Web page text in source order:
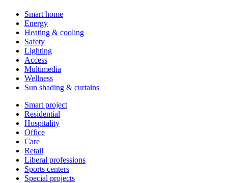
Smart home
Energy
Heating & cooling
Safety
Lighting
Access
Multimedia
Wellness
Sun shading & curtains
Smart project
Residential
Hospitality
Office
Care
Retail
Liberal professions
Sports centers
Special projects